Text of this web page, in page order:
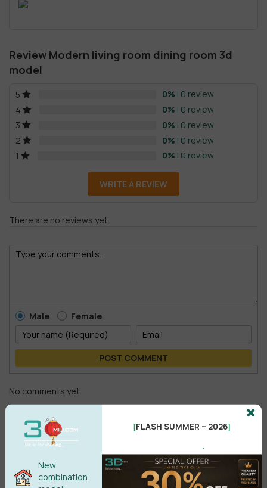
Review Modern living room dining room 3d
model
5 0% | 0 review
4
0% | 0 review
3
0% | 0 review
2
0% | 0 review
1
0% | 0 review
WRITE A REVIEW
There are no reviews yet.
Male Female
POST COMMENT
No comments yet
New
combination
[FLASH SUMMER – 2026]
.